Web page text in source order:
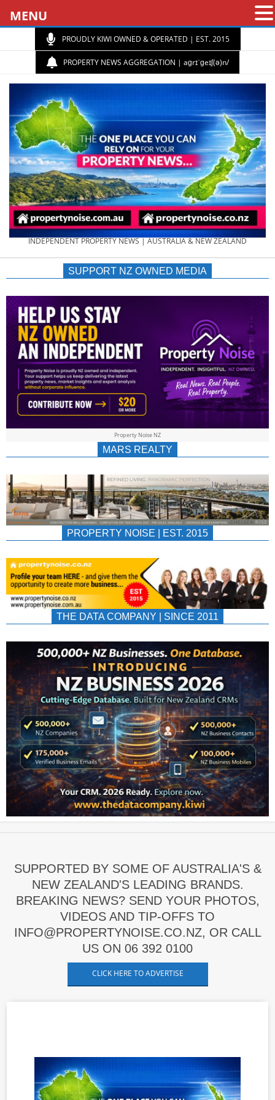
PROUDLY KIWI OWNED & OPERATED | EST. 2015
PROPERTY NEWS AGGREGATION | aɡrɪˈɡeɪʃ(ə)n/
PROPERTY
NEWS
AU/NZ
|
&
INDEPENDENT PROPERTY NEWS | AUSTRALIA & NEW ZEALAND
SUPPORT NZ OWNED MEDIA
Property Noise NZ
MARS REALTY
PROPERTY NOISE | EST. 2015
THE DATA COMPANY | SINCE 2011
SUPPORTED BY SOME OF AUSTRALIA'S &
NEW ZEALAND'S LEADING BRANDS.
BREAKING NEWS? SEND YOUR PHOTOS,
VIDEOS AND TIP-OFFS TO
INFO@PROPERTYNOISE.CO.NZ, OR CALL
US ON 06 392 0100
CLICK HERE TO ADVERTISE
MENU